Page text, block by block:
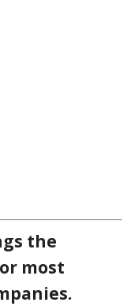
the
most